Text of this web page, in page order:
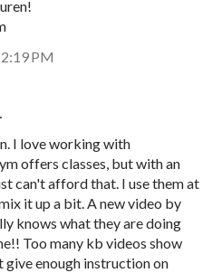
PM
I love working with
offers classes, but with an
can't afford that. I use them at
it up a bit. A new video by
knows what they are doing
Too many kb videos show
give enough instruction on